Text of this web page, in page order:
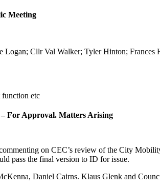
Meeting
Cllr Val Walker; Tyler Hinton; Frances
function etc
For Approval. Matters Arising
on CEC’s review of the City
pass the final version to ID for issue.
Daniel Cairns. Klaus Glenk and